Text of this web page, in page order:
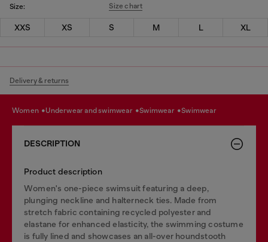
Size: Size chart
XXS XS S M L XL
Delivery & returns
women underwear and swimwear swimwear swimwear
DESCRIPTION
Product description
Women's one-piece swimsuit featuring a deep,
plunging neckline and halterneck ties. Made from
stretch fabric containing recycled polyester and
elastane for enhanced elasticity, the swimming costume
is fully lined and showcases an all-over houndstooth